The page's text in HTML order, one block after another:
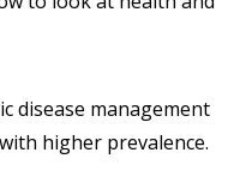
disease management
higher prevalence.